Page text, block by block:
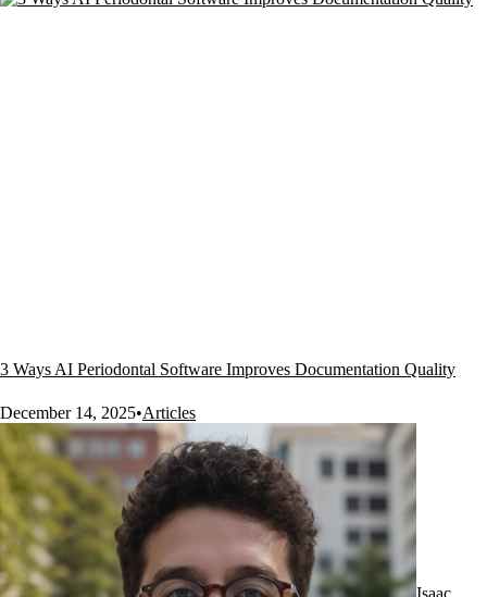
3 Ways AI Periodontal Software Improves Documentation Quality
December 14, 2025•Articles
Isaac